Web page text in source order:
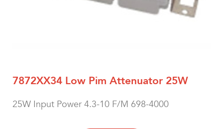
7872XX34 Low Pim Attenuator 25W
25W Input Power 4.3-10 F/M 698-4000